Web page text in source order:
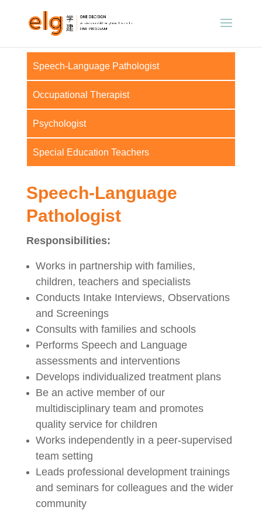
Speech-Language Pathologist
Occupational Therapist
Psychologist
Special Education Teachers
Speech-Language
Pathologist
Responsibilities:
Works in partnership with families,
children, teachers and specialists
Conducts Intake Interviews, Observations
and Screenings
Consults with families and schools
Performs Speech and Language
assessments and interventions
Develops individualized treatment plans
Be an active member of our
multidisciplinary team and promotes
quality service for children
Works independently in a peer-supervised
team setting
Leads professional development trainings
and seminars for colleagues and the wider
community